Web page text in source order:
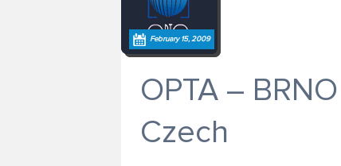
February 15, 2009
OPTA –
Czech